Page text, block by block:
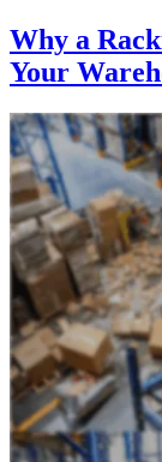
Why a
Your